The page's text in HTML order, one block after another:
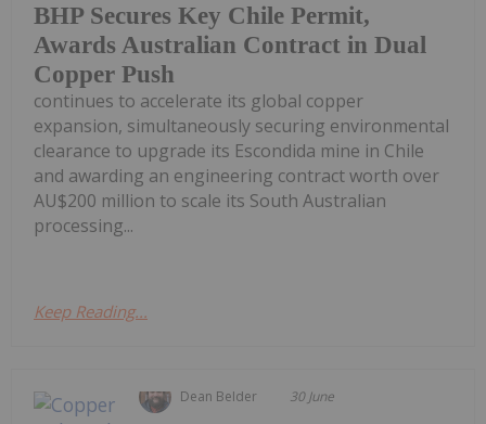
BHP Secures Key Chile Permit,
Awards Australian Contract in Dual
Copper Push
continues to accelerate its global copper
expansion, simultaneously securing environmental
clearance to upgrade its Escondida mine in Chile
and awarding an engineering contract worth over
AU$200 million to scale its South Australian
processing...
Keep Reading...
Dean Belder 30 June